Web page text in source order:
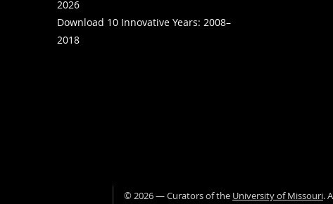
2026
Download 10 Innovative Years: 2008–
2018
©2026— Curators of the University of Missouri.